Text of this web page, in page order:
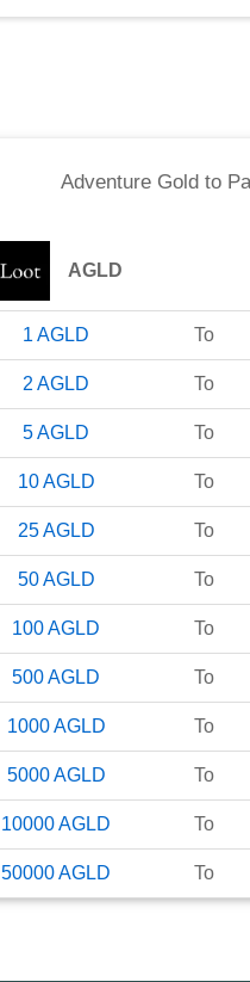
Adventure Gold to
AGLD
1 AGLD To
2 AGLD To
5AGLD To
10 AGLD To
25 AGLD To
50 AGLD To
100AGLD To
500AGLD To
1000 AGLD To
5000 AGLD To
10000AGLD To
50000AGLD To